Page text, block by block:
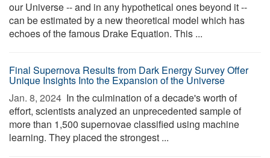
our Universe -- and in any hypothetical ones beyond it --
can be estimated by a new theoretical model which has
echoes of the famous Drake Equation. This ...
Final Supernova Results from Dark Energy Survey Offer
Unique Insights Into the Expansion of the Universe
Jan. 8, 2024  In the culmination of a decade's worth of
effort, scientists analyzed an unprecedented sample of
more than 1,500 supernovae classified using machine
learning. They placed the strongest ...